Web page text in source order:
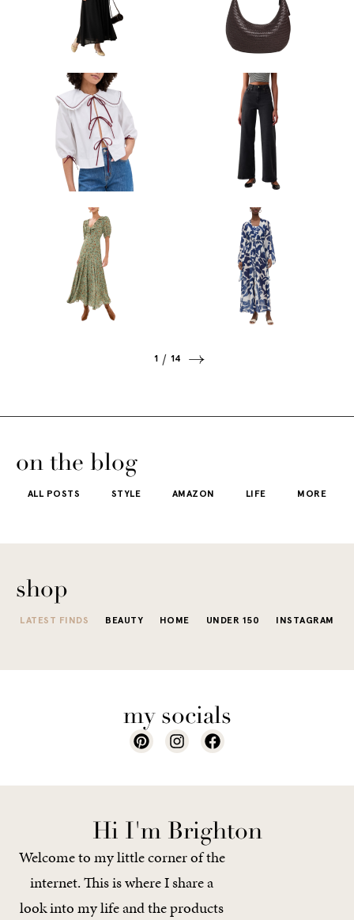
1 14
on the blog
ALL POSTS STYLE AMAZON LIFE MORE
shop
LATEST FINDS BEAUTY HOME UNDER 150 INSTAGRAM
my socials
Hi I'm Brighton
Welcome to my little corner of the
internet. This is where I share a
look into my life and the products